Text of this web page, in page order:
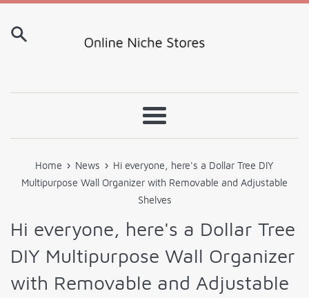
Skip
content
Menu
Home › News › Hi everyone, here's a Dollar Tree DIY
Multipurpose Wall Organizer with Removable and Adjustable
Shelves
Hi everyone, here's a Dollar Tree
DIY Multipurpose Wall Organizer
with Removable and Adjustable